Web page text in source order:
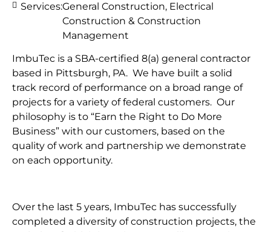
ImbuTec is a SBA-certified 8(a) general contractor
based in Pittsburgh, PA. We have built a solid
track record of performance on a broad range of
projects for a variety of federal customers. Our
philosophy is to “Earn the Right to Do More
Business” with our customers, based on the
quality of work and partnership we demonstrate
on each opportunity.
Over the last 5 years, ImbuTec has successfully
completed a diversity of construction projects, the
Services:General Construction, Electrical
Construction & Construction
Management